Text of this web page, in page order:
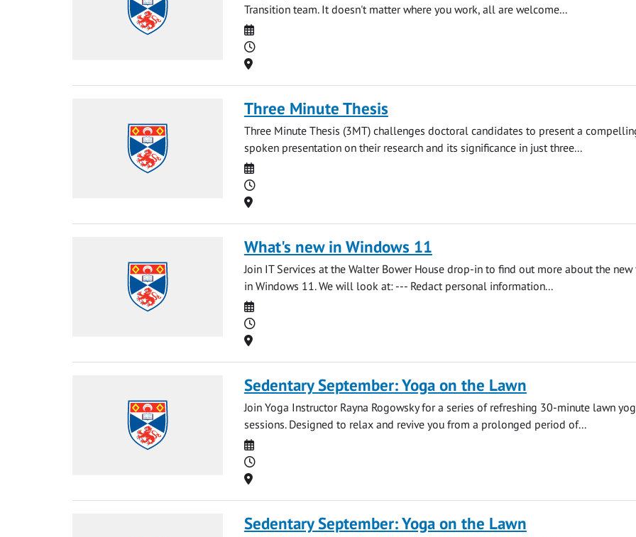
Transition team. It doesn't matter where you work, all are welcome...
Date
Time
Location
Three Minute Thesis
Three Minute Thesis (3MT) challenges doctoral candidates to present a
spoken presentation on their research and its significance in just three...
Date
Time
Location
What's new in Windows 11
Join IT Services at the Walter Bower House drop-in to find out more about the new
in Windows 11. We will look at: --- Redact personal information...
Date
Time
Location
Sedentary September: Yoga on the Lawn
Join Yoga Instructor Rayna Rogowsky for a series of refreshing 30-minute lawn
sessions. Designed to relax and revive you from a prolonged period of...
Date
Time
Location
Sedentary September: Yoga on the Lawn